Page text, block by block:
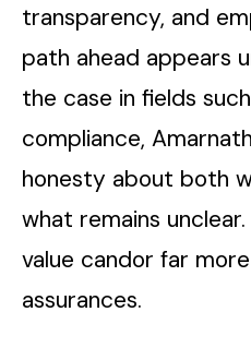
transparency, and
path ahead appears
the case in fields
compliance,
honesty about both
what remains
value candor far
assurances.